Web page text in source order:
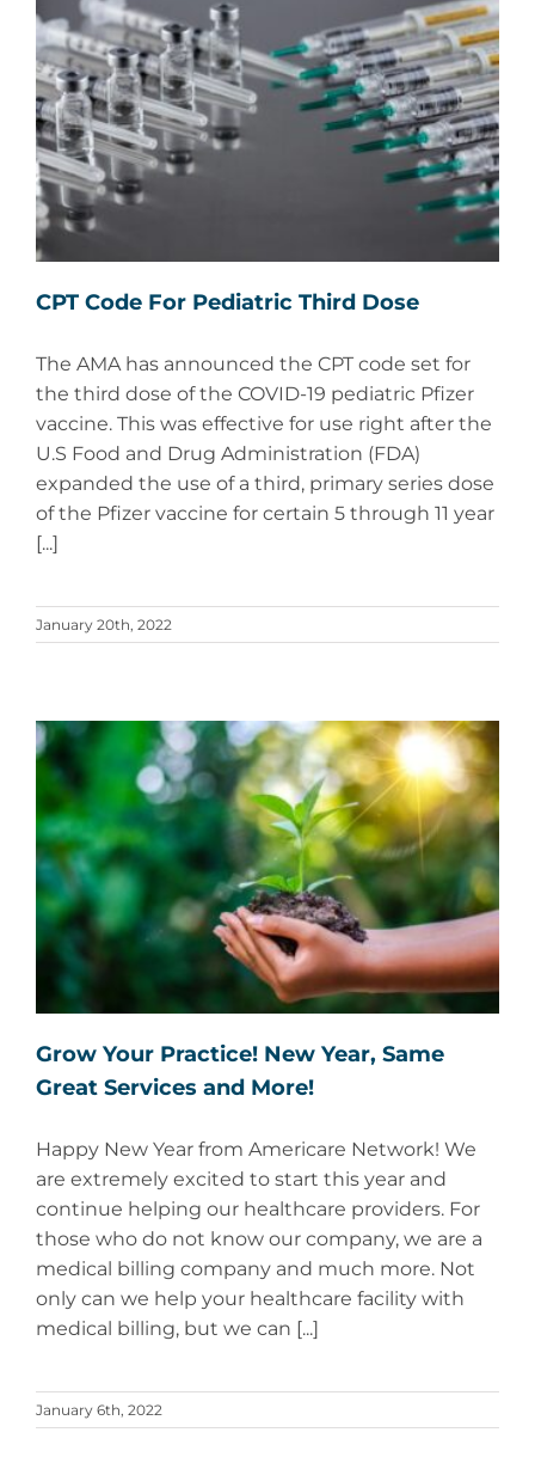
CPT Code For Pediatric Third Dose
The AMA has announced the CPT code set for
the third dose of the COVID-19 pediatric Pfizer
vaccine. This was effective for use right after the
U.S Food and Drug Administration (FDA)
expanded the use of a third, primary series dose
of the Pfizer vaccine for certain 5 through 11 year
[...]
January 20th, 2022
Grow Your Practice! New Year, Same
Great Services and More!
Happy New Year from Americare Network! We
are extremely excited to start this year and
continue helping our healthcare providers. For
those who do not know our company, we are a
medical billing company and much more. Not
only can we help your healthcare facility with
medical billing, but we can [...]
January 6th, 2022